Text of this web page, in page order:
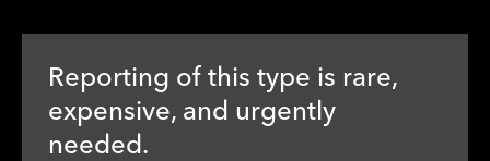
Reporting of this type is rare,
expensive, and urgently
needed.